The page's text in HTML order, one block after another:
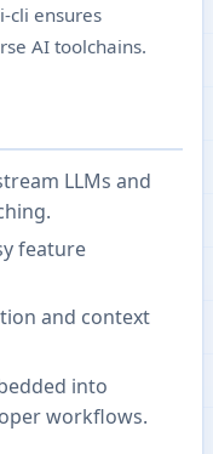
cli ensures
AI toolchains.
LLMs and
feature
and context
into
workflows.